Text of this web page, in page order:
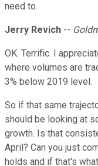
need to.
Jerry Revich --
OK. Terrific. I
where volumes are
3% below 2019 level.
So if that same
should be looking at
growth. Is that
April? Can you just
holds and if that's